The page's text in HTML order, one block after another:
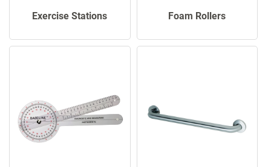
Exercise Stations Foam Rollers